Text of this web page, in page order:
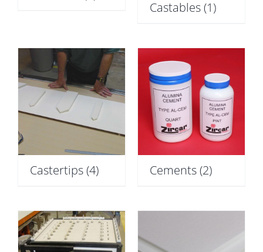
Castables(1)
Castertips(4) Cements(2)